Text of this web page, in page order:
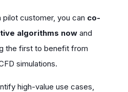
pilot customer, you can co-
algorithms now and
the first to benefit from
simulations.
high-value use cases,